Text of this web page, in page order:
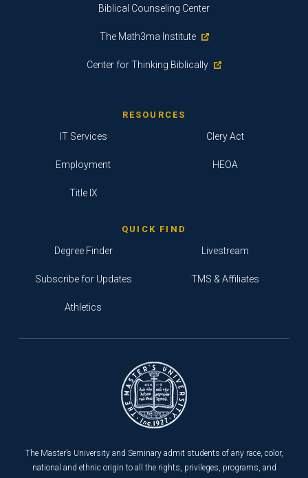
Biblical Counseling Center
The Math3ma Institute
Center for Thinking Biblically
RESOURCES
IT Services
Employment
Title IX
Clery Act
HEOA
QUICK FIND
Degree Finder
Subscribe for Updates
Athletics
Livestream
TMS & Affiliates
The Master’s University and Seminary admit students of any race, color,
national and ethnic origin to all the rights, privileges, programs, and